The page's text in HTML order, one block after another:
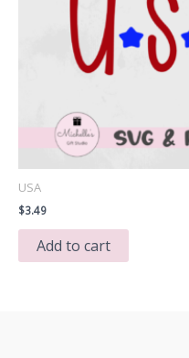
USA
$3.49
Add to cart